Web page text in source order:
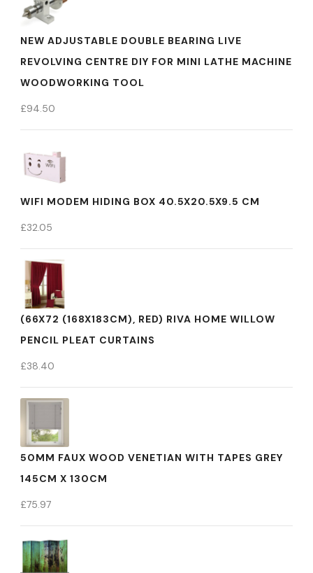
NEW ADJUSTABLE DOUBLE BEARING LIVE
REVOLVING CENTRE DIY FOR MINI LATHE MACHINE
WOODWORKING TOOL
£94.50
WIFI MODEM HIDING BOX 40.5X20.5X9.5 CM
£32.05
(66X72 (168X183CM), RED) RIVA HOME WILLOW
PENCIL PLEAT CURTAINS
£38.40
50MM FAUX WOOD VENETIAN WITH TAPES GREY
145CM X 130CM
£75.97